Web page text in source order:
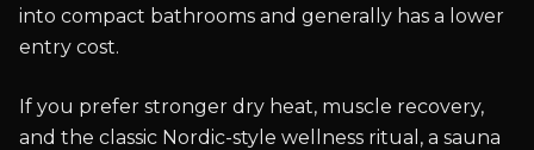
into compact bathrooms and generally has a lower
entry cost.
If you prefer stronger dry heat, muscle recovery,
and the classic Nordic-style wellness ritual, a sauna